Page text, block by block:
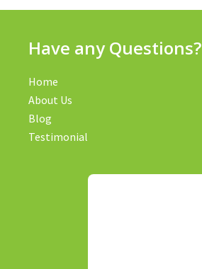
Have any Questions?
Home
About Us
Blog
Testimonial